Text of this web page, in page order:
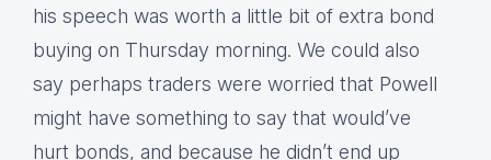
his speech was worth a little bit of extra bond
buying on Thursday morning. We could also
say perhaps traders were worried that Powell
might have something to say that would’ve
hurt bonds, and because he didn’t end up